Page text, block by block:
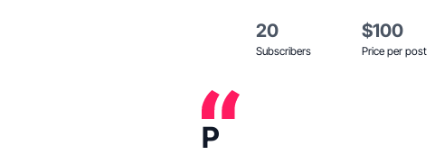
20
Subscribers
$100
Price per post
P